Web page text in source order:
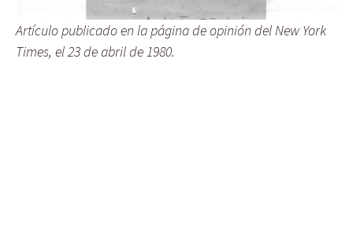
Artículo publicado en la página de opinión del New York
Times, el 23 de abril de 1980.